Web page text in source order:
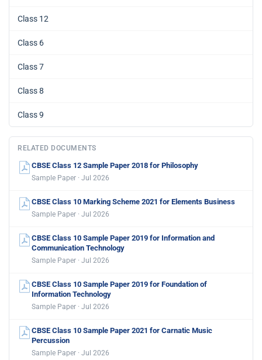
Class 12
Class 6
Class 7
Class 8
Class 9
RELATED DOCUMENTS
CBSE Class 12 Sample Paper 2018 for Philosophy
Sample Paper · Jul 2026
CBSE Class 10 Marking Scheme 2021 for Elements Business
Sample Paper · Jul 2026
CBSE Class 10 Sample Paper 2019 for Information and
Communication Technology
Sample Paper · Jul 2026
CBSE Class 10 Sample Paper 2019 for Foundation of
Information Technology
Sample Paper · Jul 2026
CBSE Class 10 Sample Paper 2021 for Carnatic Music
Percussion
Sample Paper · Jul 2026